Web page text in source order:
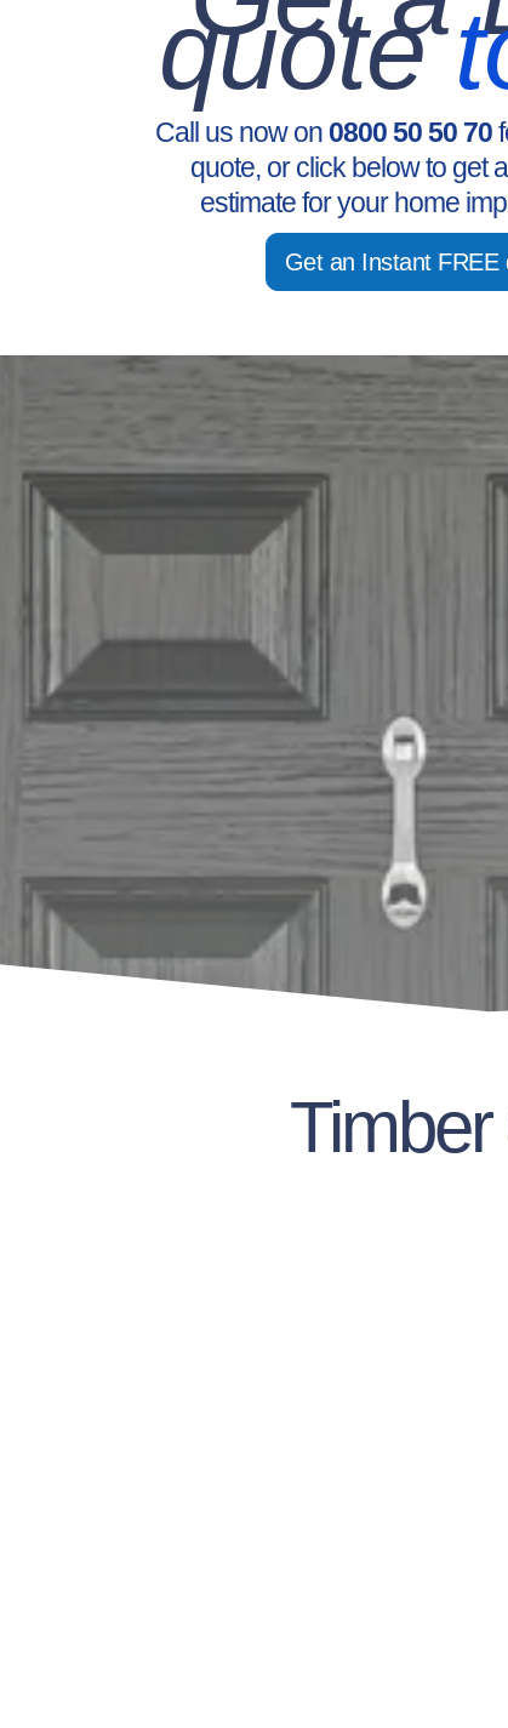
quote
Call us now on 0800 50 50 70
quote, or click below to get
estimate for your home
Get an Instant FREE